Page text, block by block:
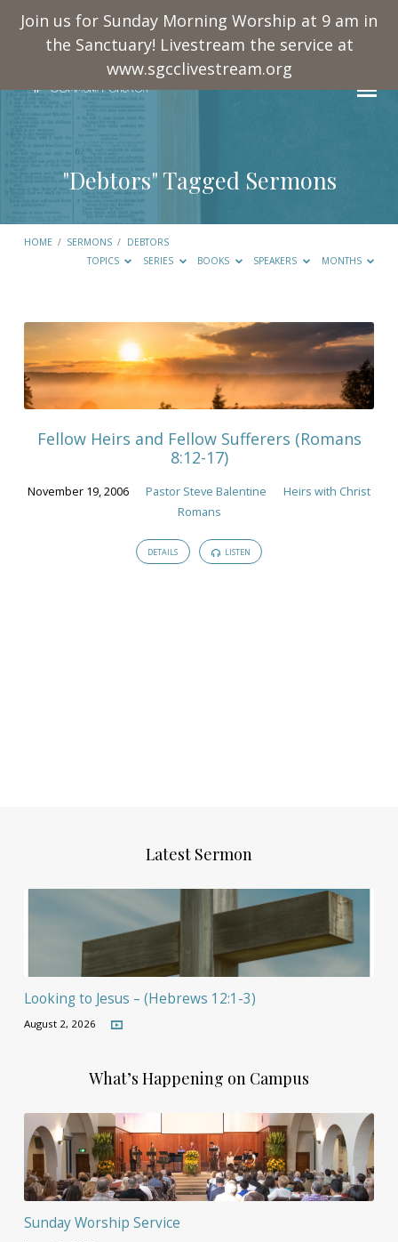
Join us for Sunday Morning Worship at 9 am in
the Sanctuary! Livestream the service at
www.sgcclivestream.org
"Debtors" Tagged Sermons
HOME / SERMONS / DEBTORS
TOPICS
SERIES BOOKS SPEAKERS MONTHS
"Debtors"
Tagged
Sermons
Fellow Heirs and Fellow Sufferers (Romans
8:12-17)
November 19, 2006 Pastor Steve Balentine
Heirs with Christ
Romans
DETAILS LISTEN
Latest Sermon
Looking to Jesus – (Hebrews 12:1-3)
August 2, 2026
What’s Happening on Campus
Sunday Worship Service